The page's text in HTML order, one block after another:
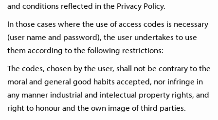
and conditions reflected in the Privacy Policy.
In those cases where the use of access codes is necessary
(user name and password), the user undertakes to use
them according to the following restrictions:
The codes, chosen by the user, shall not be contrary to the
moral and general good habits accepted, nor infringe in
any manner industrial and intelectual property rights, and
right to honour and the own image of third parties.